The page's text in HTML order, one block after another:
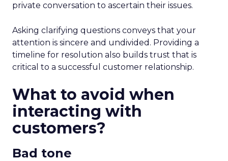
private conversation to ascertain their issues.
Asking clarifying questions conveys that your
attention is sincere and undivided. Providing a
timeline for resolution also builds trust that is
critical to a successful customer relationship.
What to avoid when
interacting with
customers?
Bad tone